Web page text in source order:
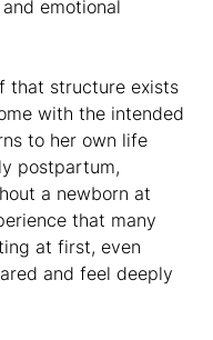
emotional
that structure exists
with the intended
to her own life
postpartum,
a newborn at
that many
at first, even
and feel deeply